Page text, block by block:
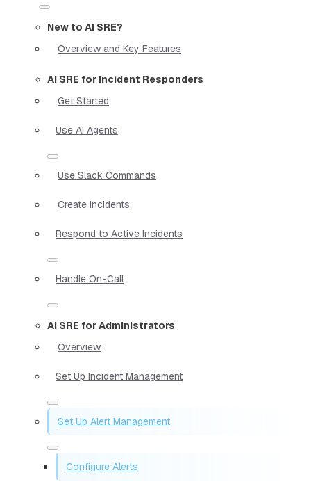
New to AI SRE?
Overview and Key Features
AI SRE for Incident Responders
Get Started
Use AI Agents
Use Slack Commands
Create Incidents
Respond to Active Incidents
Handle On-Call
AI SRE for Administrators
Overview
Set Up Incident Management
Set Up Alert Management
Configure Alerts